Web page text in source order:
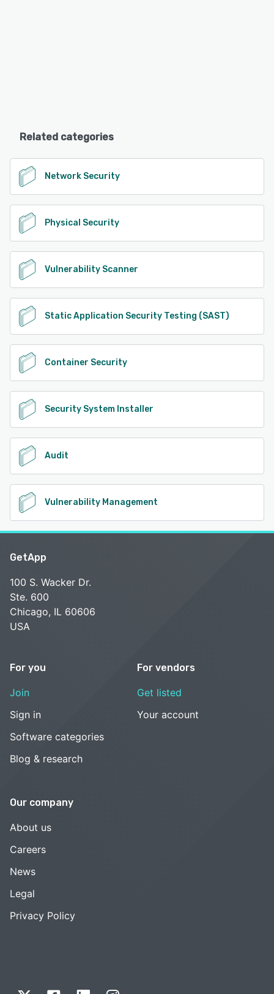
Related categories
Network Security
Physical Security
Vulnerability Scanner
Static Application Security Testing (SAST)
Container Security
Security System Installer
Audit
Vulnerability Management
GetApp
100 S. Wacker Dr.
Ste. 600
Chicago, IL 60606
USA
For you
Join
Sign in
Software categories
Blog & research
For vendors
Get listed
Your account
Our company
About us
Careers
News
Legal
Privacy Policy